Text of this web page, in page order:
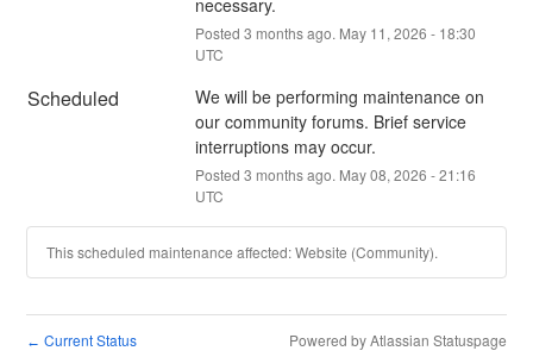
Posted 3 months ago. May 11 , 2026 - 18:30
UTC
Scheduled
We will be performing maintenance on
our community forums. Brief service
interruptions may occur.
Posted 3 months ago. May08, 2026 -21:16
UTC
This scheduled maintenance affected: Website (Community).
← Current Status Powered by Atlassian Statuspage